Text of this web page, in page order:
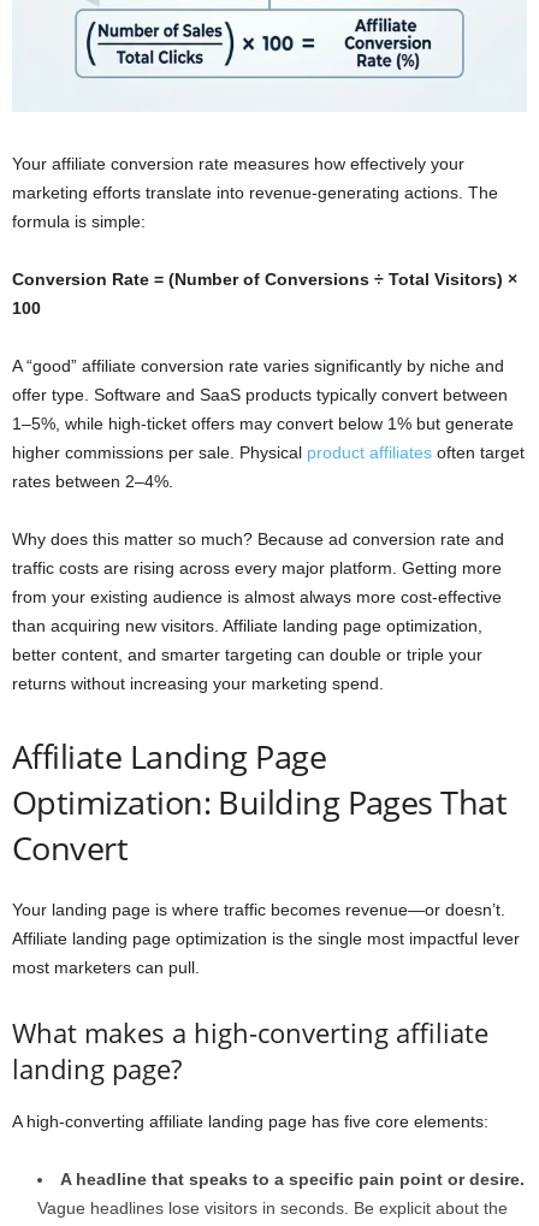
Your affiliate conversion rate measures how effectively your
marketing efforts translate into revenue-generating actions. The
formula is simple:
Conversion Rate = (Number of Conversions ÷ Total Visitors) ×
100
A “good” affiliate conversion rate varies significantly by niche and
offer type. Software and SaaS products typically convert between
1–5%, while high-ticket offers may convert below 1% but generate
higher commissions per sale. Physical product affiliates often target
rates between 2–4%.
Why does this matter so much? Because ad conversion rate and
traffic costs are rising across every major platform. Getting more
from your existing audience is almost always more cost-effective
than acquiring new visitors. Affiliate landing page optimization,
better content, and smarter targeting can double or triple your
returns without increasing your marketing spend.
Affiliate Landing Page
Optimization: Building Pages That
Convert
Your landing page is where traffic becomes revenue—or doesn’t.
Affiliate landing page optimization is the single most impactful lever
most marketers can pull.
What makes a high-converting affiliate
landing page?
A high-converting affiliate landing page has five core elements:
A headline that speaks to a specific pain point or desire.
Vague headlines lose visitors in seconds. Be explicit about the